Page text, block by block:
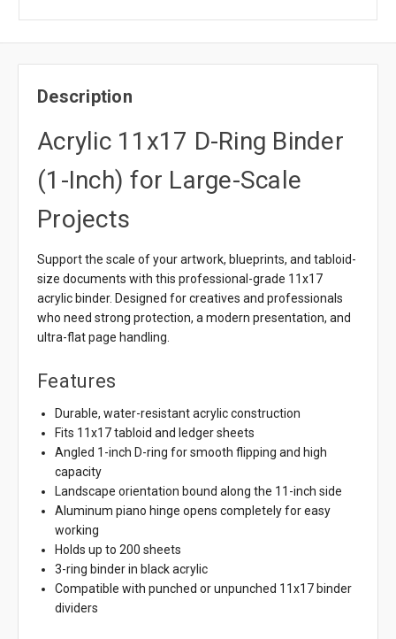
Description
Acrylic 11x17 D-Ring Binder
(1-Inch) for Large-Scale
Projects
Support the scale of your artwork, blueprints, and tabloid-
size documents with this professional-grade 11x17
acrylic binder. Designed for creatives and professionals
who need strong protection, a modern presentation, and
ultra-flat page handling.
Features
Durable, water-resistant acrylic construction
Fits 11x17 tabloid and ledger sheets
Angled 1-inch D-ring for smooth flipping and high
capacity
Landscape orientation bound along the 11-inch side
Aluminum piano hinge opens completely for easy
working
Holds up to 200 sheets
3-ring binder in black acrylic
Compatible with punched or unpunched 11x17 binder
dividers